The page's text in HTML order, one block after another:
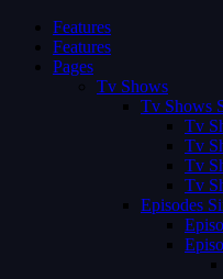
Features
Features
Pages
Tv Shows
Tv Shows
Tv
Tv
Tv
Tv
Episodes